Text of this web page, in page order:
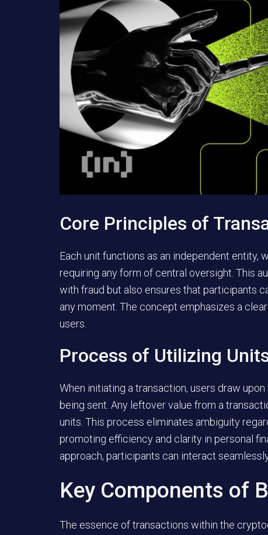
Core Principles of
Each unit functions as an independent entity,
requiring any form of central oversight. This
with fraud but also ensures that participants
any moment. The concept emphasizes a
users.
Process of Utilizing
When initiating a transaction, users draw
being sent. Any leftover value from a
units. This process eliminates ambiguity
promoting efficiency and clarity in personal
approach, participants can interact
Key Components of
The essence of transactions within the